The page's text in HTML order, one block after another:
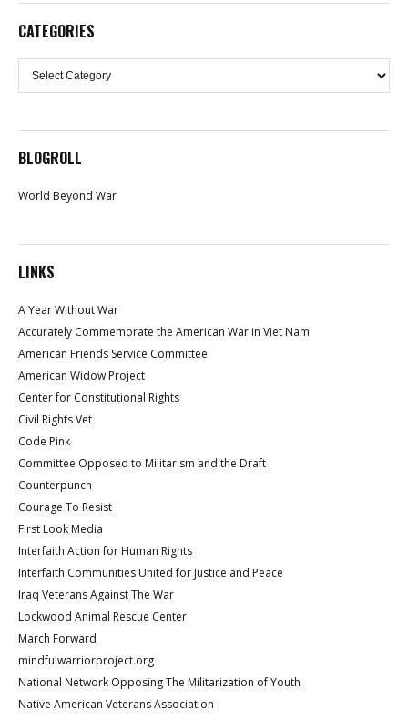
CATEGORIES
Categories
BLOGROLL
World Beyond War
LINKS
A Year Without War
Accurately Commemorate the American War in Viet Nam
American Friends Service Committee
American Widow Project
Center for Constitutional Rights
Civil Rights Vet
Code Pink
Committee Opposed to Militarism and the Draft
Counterpunch
Courage To Resist
First Look Media
Interfaith Action for Human Rights
Interfaith Communities United for Justice and Peace
Iraq Veterans Against The War
Lockwood Animal Rescue Center
March Forward
mindfulwarriorproject.org
National Network Opposing The Militarization of Youth
Native American Veterans Association